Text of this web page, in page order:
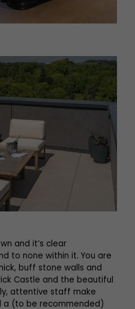
and it’s clear
to none within it. You are
buff stone walls and
Castle and the beautiful
attentive staff make
a (to be recommended)